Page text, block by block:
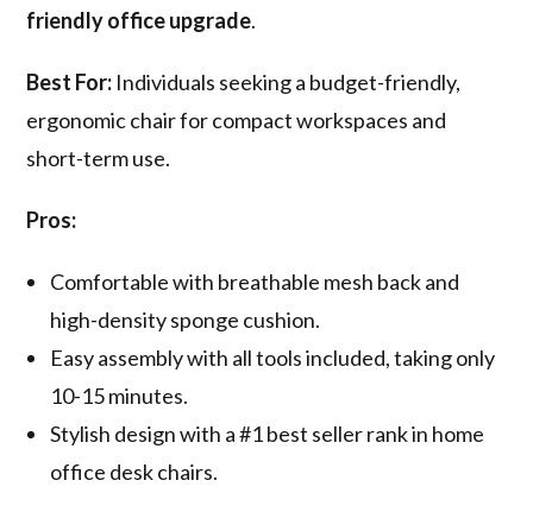
friendly office upgrade.
Best For: Individuals seeking a budget-friendly,
ergonomic chair for compact workspaces and
short-term use.
Pros:
Comfortable with breathable mesh back and
high-density sponge cushion.
Easy assembly with all tools included, taking only
10-15 minutes.
Stylish design with a #1 best seller rank in home
office desk chairs.